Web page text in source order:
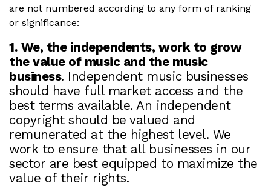
are not numbered according to any form of ranking
or significance:
1. We, the independents, work to grow
the value of music and the music
business. Independent music businesses
should have full market access and the
best terms available. An independent
copyright should be valued and
remunerated at the highest level. We
work to ensure that all businesses in our
sector are best equipped to maximize the
value of their rights.